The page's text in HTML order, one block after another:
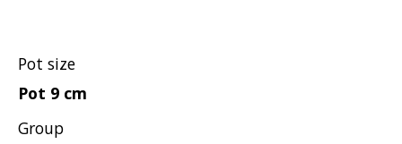
Pot size
Pot 9 cm
Group